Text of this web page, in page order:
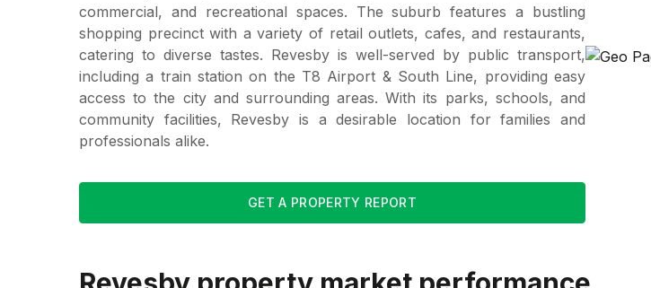
commercial, and recreational spaces. The suburb features a bustling
shopping precinct with a variety of retail outlets, cafes, and restaurants,
catering to diverse tastes. Revesby is well-served by public transport,
including a train station on the T8 Airport & South Line, providing easy
access to the city and surrounding areas. With its parks, schools, and
community facilities, Revesby is a desirable location for families and
professionals alike.
GET A PROPERTY REPORT